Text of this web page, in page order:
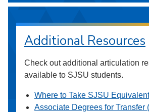
Additional Resources
Check out additional articulation
available to SJSU students.
Where to Take SJSU
Associate Degrees for Transfer